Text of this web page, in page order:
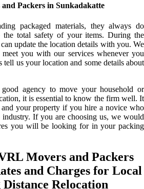
Packers in Sunkadakatte
packaged materials, they always do
the total safety of your items. During the
update the location details with you. We
you with our services whenever you
us your location and some details about
agency to move your household or
it is essential to know the firm well. It
your property if you hire a novice who
industry. If you are choosing us, we would
you will be looking for in your packing
Movers and Packers
and Charges for Local
Relocation